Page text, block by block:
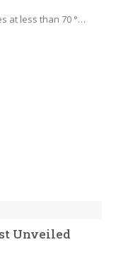
at less than 70 °…
Unveiled